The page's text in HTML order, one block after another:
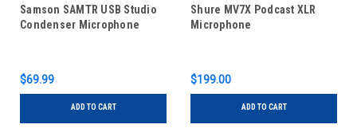
Samson SAMTR USB Studio
Condenser Microphone
$69.99
ADD TO CART
Shure MV7X Podcast XLR
Microphone
$199.00
ADD TO CART